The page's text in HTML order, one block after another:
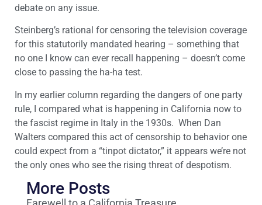
debate on any issue.
Steinberg’s rational for censoring the television coverage
for this statutorily mandated hearing – something that
no one I know can ever recall happening – doesn’t come
close to passing the ha-ha test.
In my earlier column regarding the dangers of one party
rule, I compared what is happening in California now to
the fascist regime in Italy in the 1930s. When Dan
Walters compared this act of censorship to behavior one
could expect from a “tinpot dictator,” it appears we’re not
the only ones who see the rising threat of despotism.
More Posts